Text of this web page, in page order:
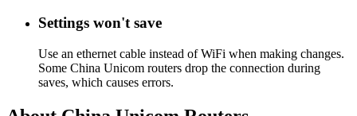
Settings won't save
Use an ethernet cable instead of WiFi when making changes.
Some China Unicom routers drop the connection during
saves, which causes errors.